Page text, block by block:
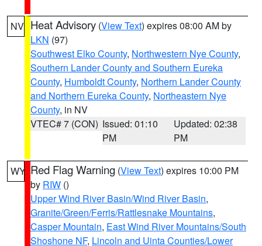
NV Heat Advisory (View Text) expires 08:00 AM by
LKN (97)
Southwest Elko County, Northwestern Nye County,
Southern Lander County and Southern Eureka
County, Humboldt County, Northern Lander County
and Northern Eureka County, Northeastern Nye
County, in NV
VTEC# 7 (CON) Issued: 01:10
PM
Updated: 02:38
PM
WY Red Flag Warning (View Text) expires 10:00 PM
by RIW ()
Upper Wind River Basin/Wind River Basin,
Granite/Green/Ferris/Rattlesnake Mountains,
Casper Mountain, East Wind River Mountains/South
Shoshone NF, Lincoln and Uinta Counties/Lower